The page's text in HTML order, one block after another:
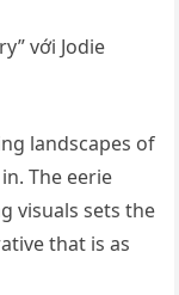
landscapes of
The eerie
visuals sets the
that is as